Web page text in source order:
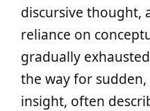
discursive thought,
reliance on
gradually
the way for
insight, often